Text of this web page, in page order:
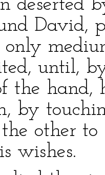
deserted
David,
until,
the hand,
by
other
wishes.